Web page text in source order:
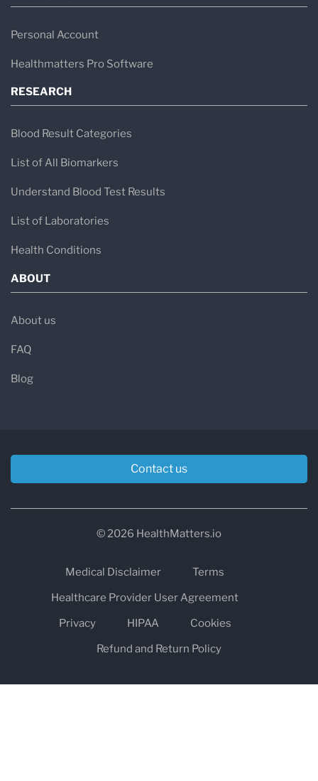
Personal Account
Healthmatters Pro Software
RESEARCH
Blood Result Categories
List of All Biomarkers
Understand Blood Test Results
List of Laboratories
Health Conditions
ABOUT
About us
FAQ
Blog
Contact us
© 2026 HealthMatters.io
Medical Disclaimer
Terms
Healthcare Provider User Agreement
Privacy
HIPAA
Cookies
Refund and Return Policy